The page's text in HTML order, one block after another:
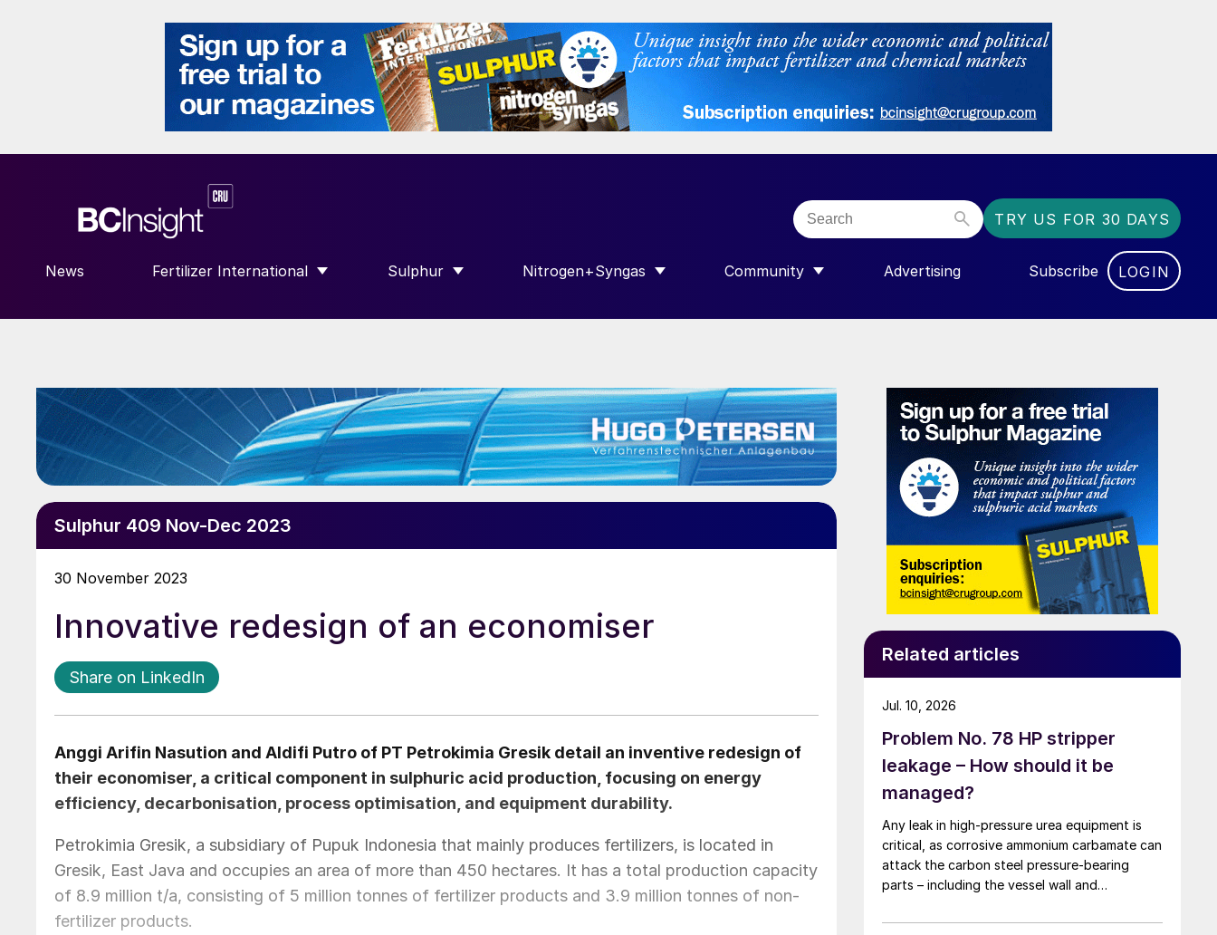
TRY US FOR 30 DAYS
News Fertilizer International
SHOW SUBMENU FOR “FERTILIZER INTERNATIONAL”
Sulphur
SHOW SUBMENU FOR “SULPHUR”
Nitrogen+Syngas
SHOW SUBMENU FOR “NITROGEN+SYNGAS”
Community
SHOW SUBMENU FOR “COMMUNITY”
Advertising Subscribe LOGIN
Sulphur 409 Nov-Dec 2023
30 November 2023
Innovative redesign of an economiser
Share on LinkedIn
Anggi Arifin Nasution and Aldifi Putro of PT Petrokimia Gresik detail an inventive redesign of
their economiser, a critical component in sulphuric acid production, focusing on energy
efficiency, decarbonisation, process optimisation, and equipment durability.
Petrokimia Gresik, a subsidiary of Pupuk Indonesia that mainly produces fertilizers, is located in
Gresik, East Java and occupies an area of more than 450 hectares. It has a total production capacity
of 8.9 million t/a, consisting of 5 million tonnes of fertilizer products and 3.9 million tonnes of non-
fertilizer products.
Related articles
Problem No. 78 HP stripper
leakage – How should it be
managed?
Any leak in high-pressure urea equipment is
critical, as corrosive ammonium carbamate can
attack the carbon steel pressure-bearing
parts – including the vessel wall and
catastrophic rupture. The image shows
Jul. 10, 2026